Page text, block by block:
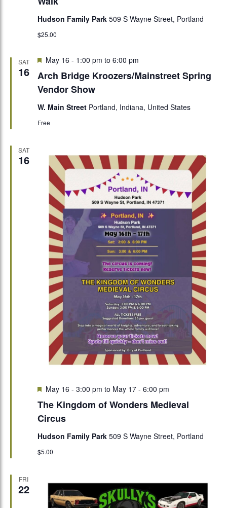
Hudson Family Park 509 S Wayne Street, Portland
$25.00
SAT
16
Arch Bridge Kroozers/Mainstreet Spring
Vendor Show
Featured
May 16 - 1:00 pm to 6:00 pm
W. Main Street Portland, Indiana, United States
Free
SAT
16
The Kingdom of Wonders Medieval
Circus
Featured
May 16 - 3:00 pm to May 17 - 6:00 pm
Hudson Family Park 509 S Wayne Street, Portland
$5.00
FRI
22